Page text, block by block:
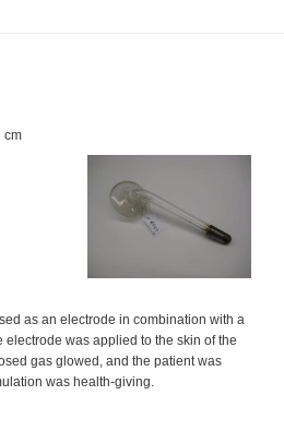
cm
as an electrode in combination with a
was applied to the skin of the
gas glowed, and the patient was
was health-giving.